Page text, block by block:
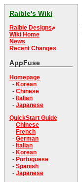
Raible's Wiki
Raible Designs
Wiki Home
News
Recent Changes
AppFuse
Homepage
- Korean
- Chinese
- Italian
- Japanese
QuickStart Guide
- Chinese
- French
- German
- Italian
- Korean
- Portuguese
- Spanish
- Japanese